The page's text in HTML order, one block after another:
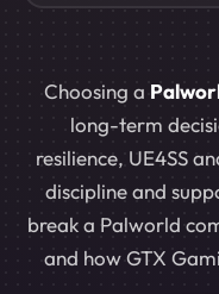
Choosing a
long-term
resilience, UE4SS
discipline and
break a Palworld
and how GTX